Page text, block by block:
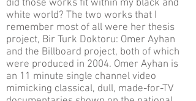
did those works fit within my black and
white world? The two works that I
remember most of all were her thesis
project, Bir Turk Doktoru: Omer Ayhan
and the Billboard project, both of which
were produced in 2004. Omer Ayhan is
an 11 minute single channel video
mimicking classical, dull, made-for-TV